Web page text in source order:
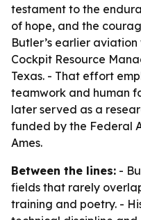
testament to the
of hope, and the
Butler’s earlier
Cockpit Resource
Texas. - That effort
teamwork and human
later served as a
funded by the Federal
Ames.
Between the lines: -
fields that rarely
training and poetry. -